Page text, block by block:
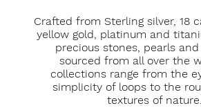
Crafted from Sterling silver, 18
yellow gold, platinum and
precious stones, pearls
sourced from all over the
collections range from the
simplicity of loops to the
textures of nature.